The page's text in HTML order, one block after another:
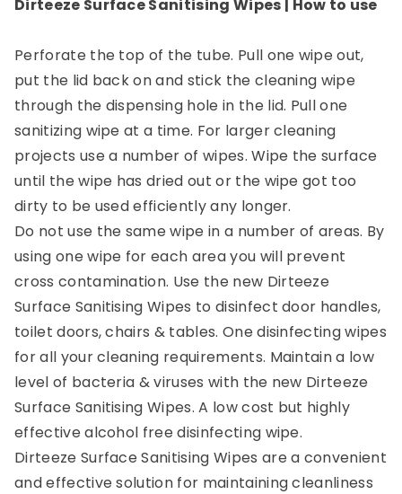
Dirteeze Surface Sanitising Wipes | How to use
Perforate the top of the tube. Pull one wipe out,
put the lid back on and stick the cleaning wipe
through the dispensing hole in the lid. Pull one
sanitizing wipe at a time. For larger cleaning
projects use a number of wipes. Wipe the surface
until the wipe has dried out or the wipe got too
dirty to be used efficiently any longer.
Do not use the same wipe in a number of areas. By
using one wipe for each area you will prevent
cross contamination. Use the new Dirteeze
Surface Sanitising Wipes to disinfect door handles,
toilet doors, chairs & tables. One disinfecting wipes
for all your cleaning requirements. Maintain a low
level of bacteria & viruses with the new Dirteeze
Surface Sanitising Wipes. A low cost but highly
effective alcohol free disinfecting wipe.
Dirteeze Surface Sanitising Wipes are a convenient
and effective solution for maintaining cleanliness